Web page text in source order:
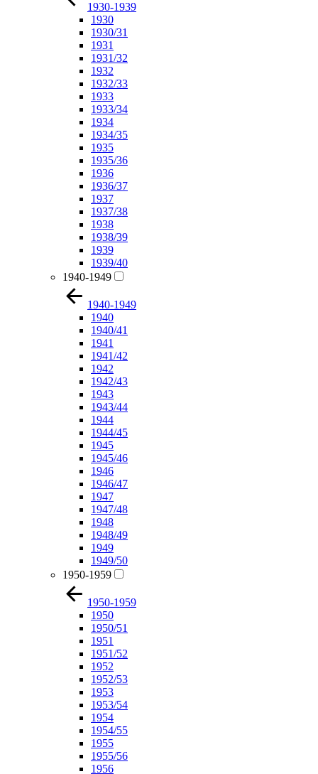
1930-1939
1930
1930/31
1931
1931/32
1932
1932/33
1933
1933/34
1934
1934/35
1935
1935/36
1936
1936/37
1937
1937/38
1938
1938/39
1939
1939/40
1940-1949
1940-1949
1940
1940/41
1941
1941/42
1942
1942/43
1943
1943/44
1944
1944/45
1945
1945/46
1946
1946/47
1947
1947/48
1948
1948/49
1949
1949/50
1950-1959
1950-1959
1950
1950/51
1951
1951/52
1952
1952/53
1953
1953/54
1954
1954/55
1955
1955/56
1956